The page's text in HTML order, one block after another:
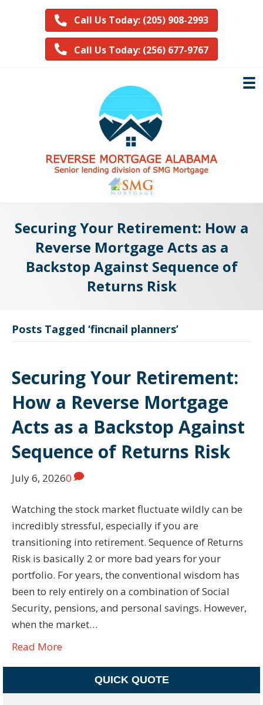
Call Us Today: (205) 908-2993
Call Us Today: (256) 677-9767
Securing Your Retirement: How a
Reverse Mortgage Acts as a
Backstop Against Sequence of
Returns Risk
Posts Tagged ‘fincnail planners’
Securing Your Retirement:
How a Reverse Mortgage
Acts as a Backstop Against
Sequence of Returns Risk
July 6, 20260
Watching the stock market fluctuate wildly can be
incredibly stressful, especially if you are
transitioning into retirement. Sequence of Returns
Risk is basically 2 or more bad years for your
portfolio. For years, the conventional wisdom has
been to rely entirely on a combination of Social
Security, pensions, and personal savings. However,
when the market…
Read More
QUICK QUOTE